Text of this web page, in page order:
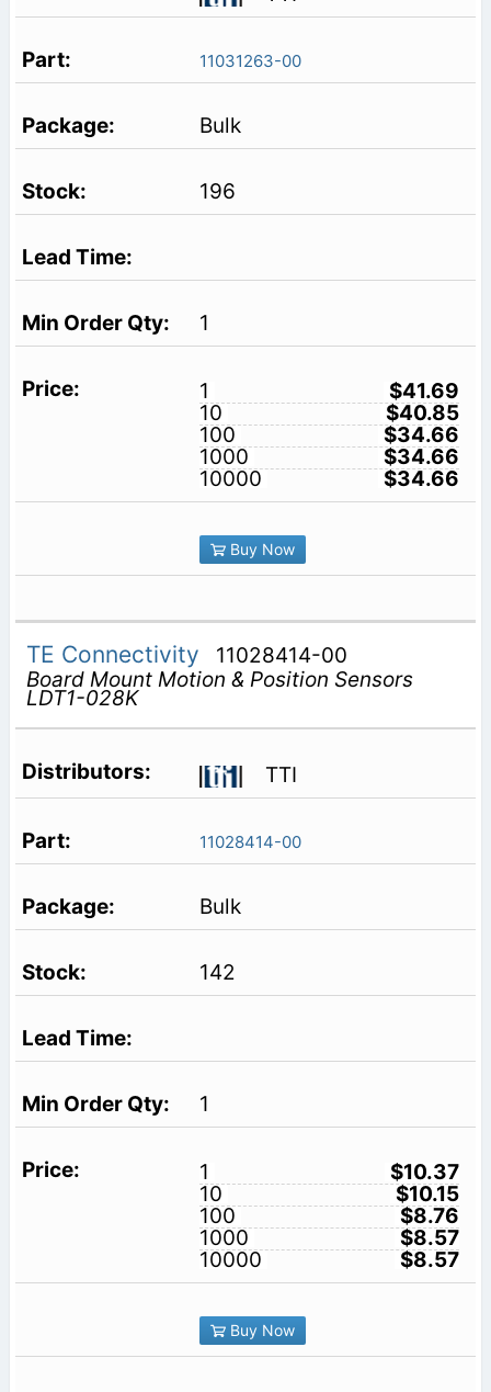
11031263-00
Bulk
196
1
1
$41.69
10
$40.85
100
$34.66
1000
$34.66
10000
$34.66
Buy Now
TE Connectivity
11028414-00
Board Mount Motion & Position Sensors
LDT1-028K
TTI
11028414-00
Bulk
142
1
1
$10.37
10
$10.15
100
$8.76
1000
$8.57
10000
$8.57
Buy Now